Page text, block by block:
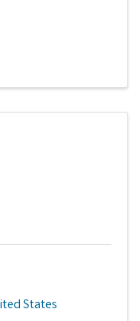
States